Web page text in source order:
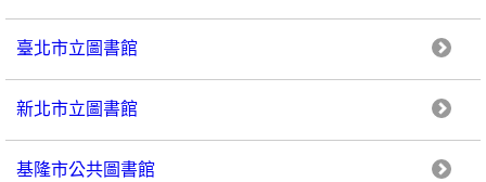
臺北市立圖書館
新北市立圖書館
基隆市公共圖書館